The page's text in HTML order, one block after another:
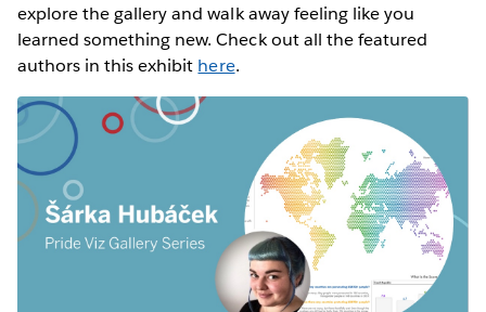
explore the gallery and walk away feeling like you
learned something new. Check out all the featured
authors in this exhibit here.